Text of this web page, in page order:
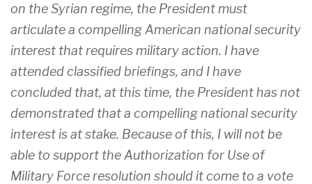
on the Syrian regime, the President must
articulate a compelling American national security
interest that requires military action. I have
attended classified briefings, and I have
concluded that, at this time, the President has not
demonstrated that a compelling national security
interest is at stake. Because of this, I will not be
able to support the Authorization for Use of
Military Force resolution should it come to a vote